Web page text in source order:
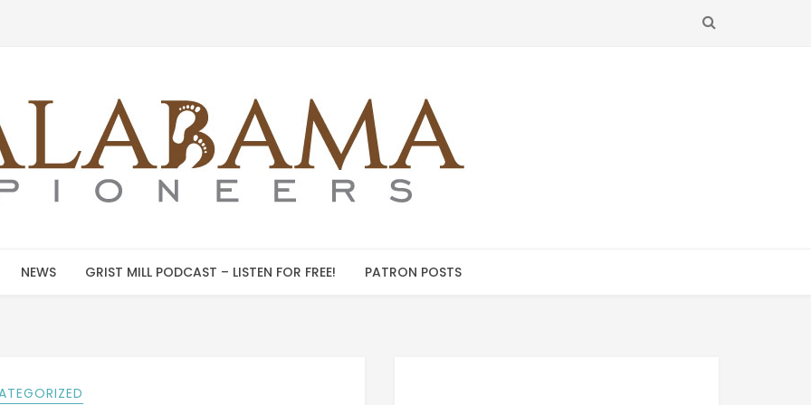
SEARCH
NEWS GRIST MILL PODCAST – LISTEN FOR FREE! PATRON POSTS